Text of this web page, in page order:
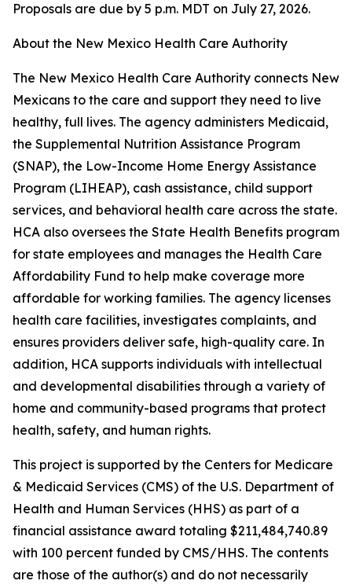
Proposals are due by 5 p.m. MDT on July 27, 2026.
About the New Mexico Health Care Authority
The New Mexico Health Care Authority connects New
Mexicans to the care and support they need to live
healthy, full lives. The agency administers Medicaid,
the Supplemental Nutrition Assistance Program
(SNAP), the Low-Income Home Energy Assistance
Program (LIHEAP), cash assistance, child support
services, and behavioral health care across the state.
HCA also oversees the State Health Benefits program
for state employees and manages the Health Care
Affordability Fund to help make coverage more
affordable for working families. The agency licenses
health care facilities, investigates complaints, and
ensures providers deliver safe, high-quality care. In
addition, HCA supports individuals with intellectual
and developmental disabilities through a variety of
home and community-based programs that protect
health, safety, and human rights.
This project is supported by the Centers for Medicare
& Medicaid Services (CMS) of the U.S. Department of
Health and Human Services (HHS) as part of a
financial assistance award totaling $211,484,740.89
with 100 percent funded by CMS/HHS. The contents
are those of the author(s) and do not necessarily